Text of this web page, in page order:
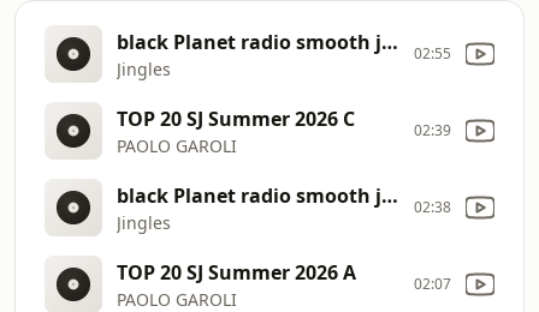
black Planet radio smooth jazz
Jingles
02:55
TOP 20 SJ Summer 2026 C
PAOLO GAROLI
02:39
black Planet radio smooth jazz
Jingles
02:38
TOP 20 SJ Summer 2026 A
PAOLO GAROLI
02:07